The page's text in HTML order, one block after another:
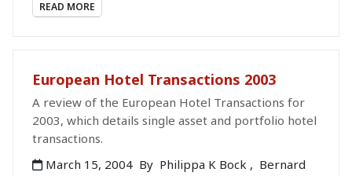
READ MORE
European Hotel Transactions 2003
A review of the European Hotel Transactions for
2003, which details single asset and portfolio hotel
transactions.
March 15, 2004 By Philippa K Bock , Bernard